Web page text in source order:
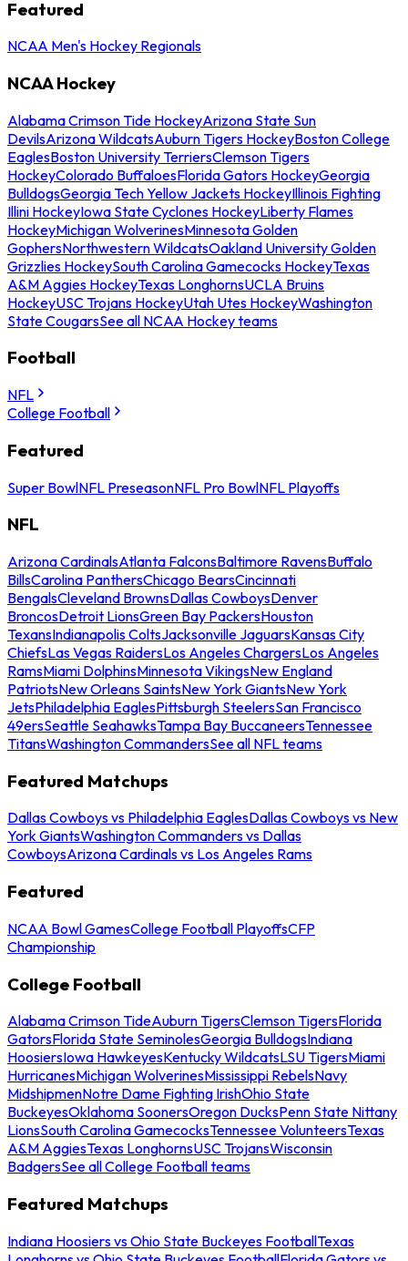
Featured
NCAA Men's Hockey Regionals
NCAA Hockey
Alabama Crimson Tide HockeyArizona State Sun
DevilsArizona WildcatsAuburn Tigers HockeyBoston College
EaglesBoston University TerriersClemson Tigers
HockeyColorado BuffaloesFlorida Gators HockeyGeorgia
BulldogsGeorgia Tech Yellow Jackets HockeyIllinois Fighting
Illini HockeyIowa State Cyclones HockeyLiberty Flames
HockeyMichigan WolverinesMinnesota Golden
GophersNorthwestern WildcatsOakland University Golden
Grizzlies HockeySouth Carolina Gamecocks HockeyTexas
A&M Aggies HockeyTexas LonghornsUCLA Bruins
HockeyUSC Trojans HockeyUtah Utes HockeyWashington
State CougarsSee all NCAA Hockey teams
Football
NFL
College Football
Featured
Super BowlNFL PreseasonNFL Pro BowlNFL Playoffs
NFL
Arizona CardinalsAtlanta FalconsBaltimore RavensBuffalo
BillsCarolina PanthersChicago BearsCincinnati
BengalsCleveland BrownsDallas CowboysDenver
BroncosDetroit LionsGreen Bay PackersHouston
TexansIndianapolis ColtsJacksonville JaguarsKansas City
ChiefsLas Vegas RaidersLos Angeles ChargersLos Angeles
RamsMiami DolphinsMinnesota VikingsNew England
PatriotsNew Orleans SaintsNew York GiantsNew York
JetsPhiladelphia EaglesPittsburgh SteelersSan Francisco
49ersSeattle SeahawksTampa Bay BuccaneersTennessee
TitansWashington CommandersSee all NFL teams
Featured Matchups
Dallas Cowboys vs Philadelphia EaglesDallas Cowboys vs New
York GiantsWashington Commanders vs Dallas
CowboysArizona Cardinals vs Los Angeles Rams
Featured
NCAA Bowl GamesCollege Football PlayoffsCFP
Championship
College Football
Alabama Crimson TideAuburn TigersClemson TigersFlorida
GatorsFlorida State SeminolesGeorgia BulldogsIndiana
HoosiersIowa HawkeyesKentucky WildcatsLSU TigersMiami
HurricanesMichigan WolverinesMississippi RebelsNavy
MidshipmenNotre Dame Fighting IrishOhio State
BuckeyesOklahoma SoonersOregon DucksPenn State Nittany
LionsSouth Carolina GamecocksTennessee VolunteersTexas
A&M AggiesTexas LonghornsUSC TrojansWisconsin
BadgersSee all College Football teams
Featured Matchups
Indiana Hoosiers vs Ohio State Buckeyes FootballTexas